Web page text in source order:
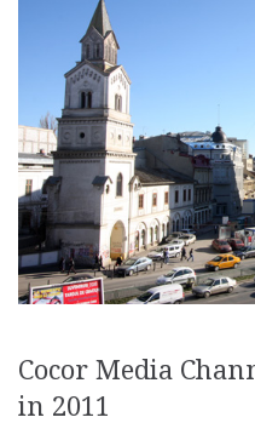
Cocor Media
in 2011